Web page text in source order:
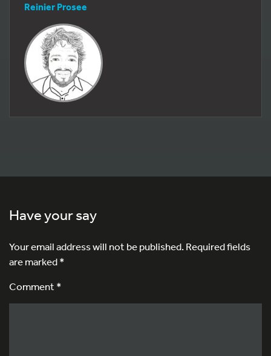
Reinier Prosee
Have your say
Your email address will not be published.Required fields
are marked*
Comment *